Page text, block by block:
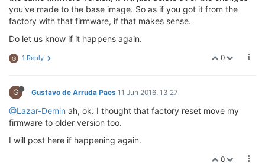
you've made to the base image. So as if you got it from the
factory with that firmware, if that makes sense.
Do let us know if it happens again.
0
G 1 Reply
G Gustavo de Arruda Paes 11 Jun 2016, 13:27
@Lazar-Demin ah, ok. I thought that factory reset move my
firmware to older version too.
I will post here if happening again.
0